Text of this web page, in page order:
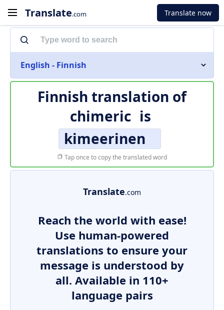
Translate.com Translate now
English - Finnish
Finnish translation of
chimeric is
kimeerinen
Tap once to copy the translated word
Translate.com
Reach the world with ease!
Use human-powered
translations to ensure your
message is understood by
all. Available in 110+
language pairs